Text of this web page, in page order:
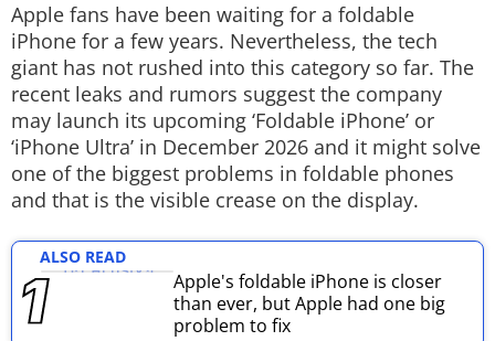
Techlusive Summit & Awards
Apple fans have been waiting for a foldable
iPhone for a few years. Nevertheless, the tech
giant has not rushed into this category so far. The
recent leaks and rumors suggest the company
may launch its upcoming ‘Foldable iPhone’ or
‘iPhone Ultra’ in December 2026 and it might solve
one of the biggest problems in foldable phones
and that is the visible crease on the display.
ALSO READ
Apple's foldable iPhone is closer
than ever, but Apple had one big
problem to fix